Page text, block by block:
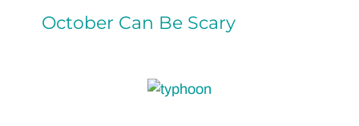
October Can Be Scary